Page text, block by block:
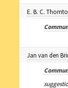
E. B. C.
Jan van den